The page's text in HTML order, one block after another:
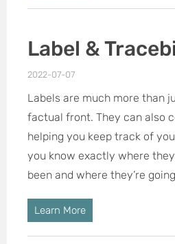
Label &
2022-07-07
Labels are much more than
factual front. They can also
helping you keep track of
you know exactly where
been and where they’re
Learn More